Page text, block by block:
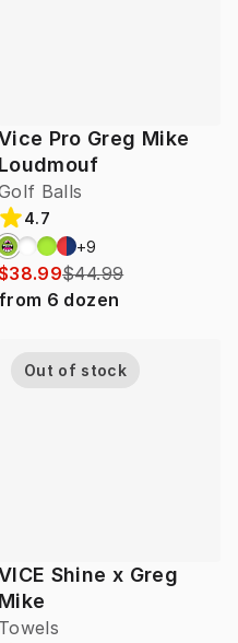
Pro Greg Mike
Loudmouf
Balls
4.7
+9
$44.99
from 6 dozen
Shine x Greg
Mike
Towels
Out of stock